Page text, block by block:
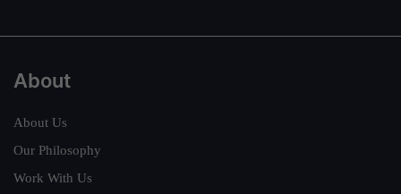
About
About Us
Our Philosophy
Work With Us